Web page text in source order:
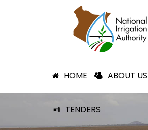
HOME ABOUT US
TENDERS